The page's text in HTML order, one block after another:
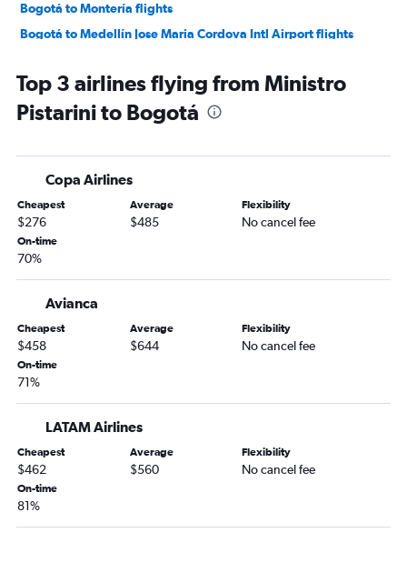
Bogotá to Montería flights
Bogotá to Medellín Jose Maria Cordova Intl Airport flights
Bogotá to Pereira flights
Bogotá to Cali flights
Bogotá to Villavicencio flights
Bogotá to Bucaramanga flights
Bogotá to Ibagué flights
Bogotá to Pasto flights
Bogotá to Cartagena flights
Bogotá to Medellín Jose Maria Cordova Intl Airport flights
Bogotá to Armenia flights
Top 3 airlines flying from Ministro
Pistarini to Bogotá
Copa Airlines
Cheapest
$276
Average
$485
Flexibility
No cancel fee
On-time
70%
Avianca
Cheapest
$458
Average
$644
Flexibility
No cancel fee
On-time
71%
LATAM Airlines
Cheapest
$462
Average
$560
Flexibility
No cancel fee
On-time
81%